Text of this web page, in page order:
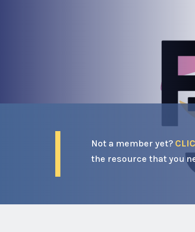
Not a member yet?
the resource that you